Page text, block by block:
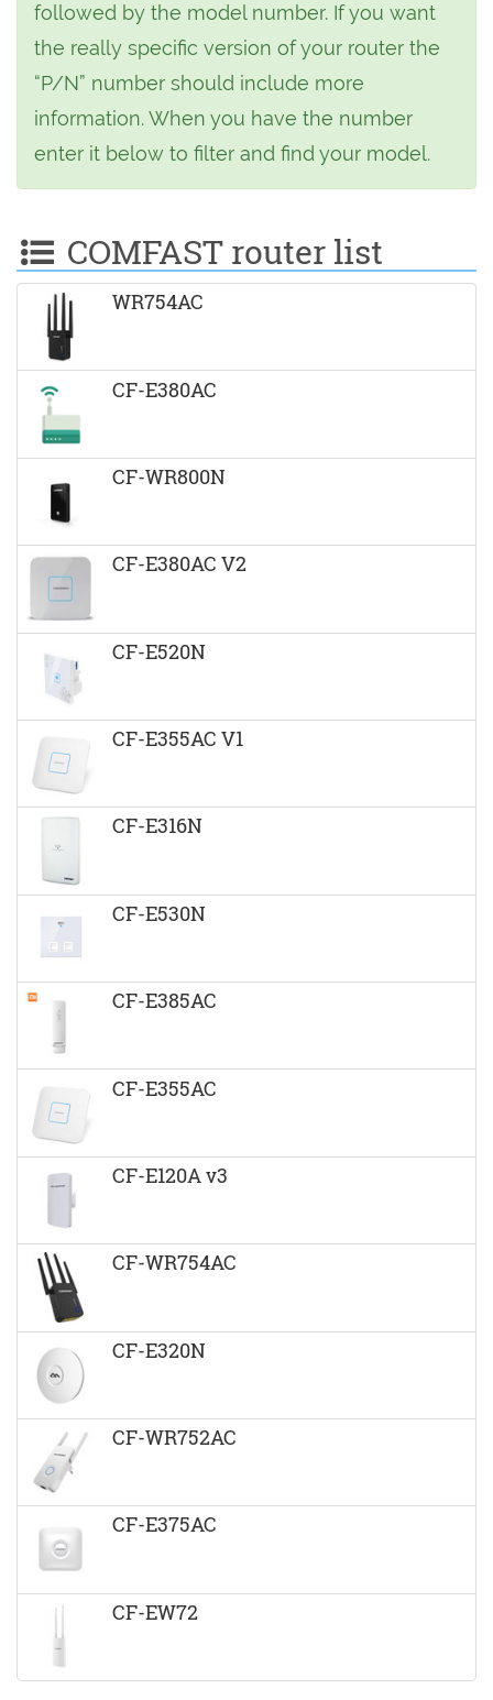
followed by the model number. If you want
the really specific version of your router the
“P/N” number should include more
information. When you have the number
enter it below to filter and find your model.
COMFAST router list
WR754AC
CF-E380AC
CF-WR800N
CF-E380AC V2
CF-E520N
CF-E355AC V1
CF-E316N
CF-E530N
CF-E385AC
CF-E355AC
CF-E120A v3
CF-WR754AC
CF-E320N
CF-WR752AC
CF-E375AC
CF-EW72